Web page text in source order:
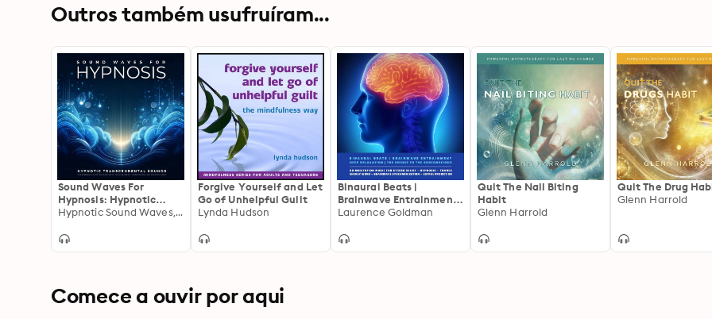
Outros também usufruíram...
Sound Waves For
Hypnosis: Hypnotic
Transcendental Sounds
Binaural Meditation,
Stress
Hypnotic Sound Waves, Laura Bloom
Forgive Yourself and Let
Go of Unhelpful Guilt
Lynda Hudson
Binaural Beats |
Brainwave Entrainment |
Deep Relaxation | The
Subconscious: 8D
Laurence Goldman
Quit The Nail Biting
Habit
Glenn Harrold
Quit The Drug
Glenn Harrold
Comece a ouvir por aqui